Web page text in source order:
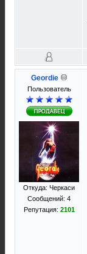
Geordie
Пользователь
Откуда: Черкаси
Сообщений: 4
Репутация: 2101